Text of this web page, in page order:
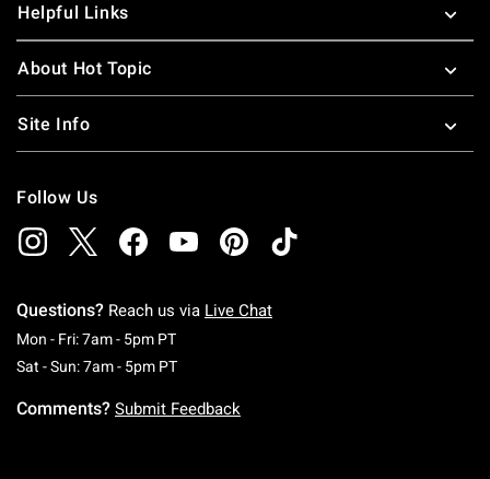
Helpful Links
About Hot Topic
Site Info
Follow Us
Questions? Reach us via Live Chat
Mon - Fri: 7am - 5pm PTMonday To Friday: 7 AM To 5 PM Pacific Time
Sat - Sun: 7am - 5pm PTSaturday To Sunday: 7 AM To 5 PM Pacific
Comments? Submit Feedback